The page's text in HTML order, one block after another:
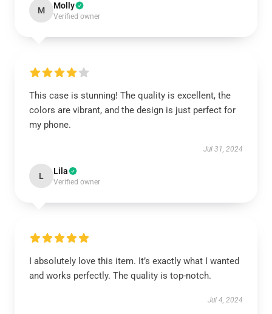
M Molly
Verified owner
This case is stunning! The quality is excellent, the
colors are vibrant, and the design is just perfect for
my phone.
Jul 31, 2024
L Lila
Verified owner
I absolutely love this item. It’s exactly what I wanted
and works perfectly. The quality is top-notch.
Jul 4, 2024